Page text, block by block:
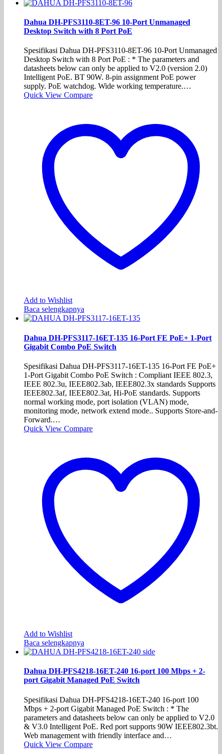
Dahua DH-PFS3110-8ET-96 10-Port Unmanaged
Desktop Switch with 8 Port PoE
Spesifikasi Dahua DH-PFS3110-8ET-96 10-Port Unmanaged
Desktop Switch with 8 Port PoE : * The parameters and
datasheets below can only be applied to V2.0 (version 2.0)
Intelligent PoE. BT 90W. 8-pin assignment PoE power
supply. PoE watchdog. Wide working temperature.…
Quick View Compare
Add to Wishlist
Baca selengkapnya
Dahua DH-PFS3117-16ET-135 16-Port FE PoE+ 1-Port
Gigabit Combo PoE Switch
Spesifikasi Dahua DH-PFS3117-16ET-135 16-Port FE PoE+
1-Port Gigabit Combo PoE Switch : Compliant IEEE 802.3,
IEEE 802.3u, IEEE802.3ab, IEEE802.3x standards Supports
IEEE802.3af, IEEE802.3at, Hi-PoE standards. Supports
normal working mode, port isolation (VLAN) mode,
monitoring mode, network extend mode.. Supports Store-and-
Forward.…
Quick View Compare
Add to Wishlist
Baca selengkapnya
Dahua DH-PFS4218-16ET-240 16-port 100 Mbps + 2-
port Gigabit Managed PoE Switch
Spesifikasi Dahua DH-PFS4218-16ET-240 16-port 100
Mbps + 2-port Gigabit Managed PoE Switch : * The
parameters and datasheets below can only be applied to V2.0
& V3.0 Intelligent PoE. Red port supports 90W IEEE802.3bt.
Web management with friendly interface and…
Quick View Compare